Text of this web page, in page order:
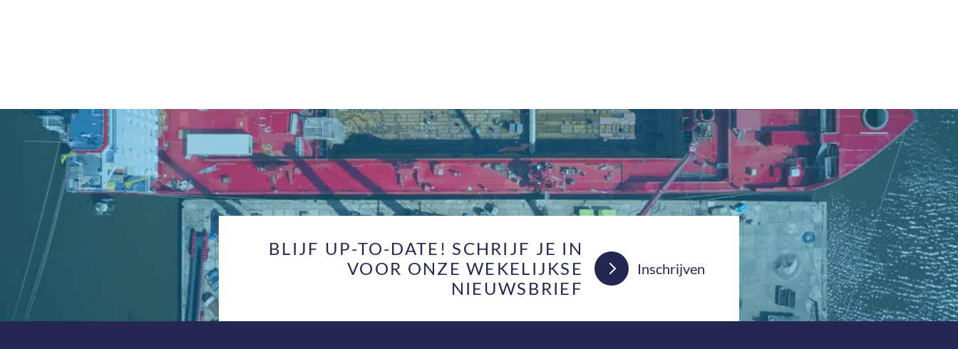
BLIJF UP-TO-DATE! SCHRIJF JE IN
VOOR ONZE WEKELIJKSE
NIEUWSBRIEF
Inschrijven